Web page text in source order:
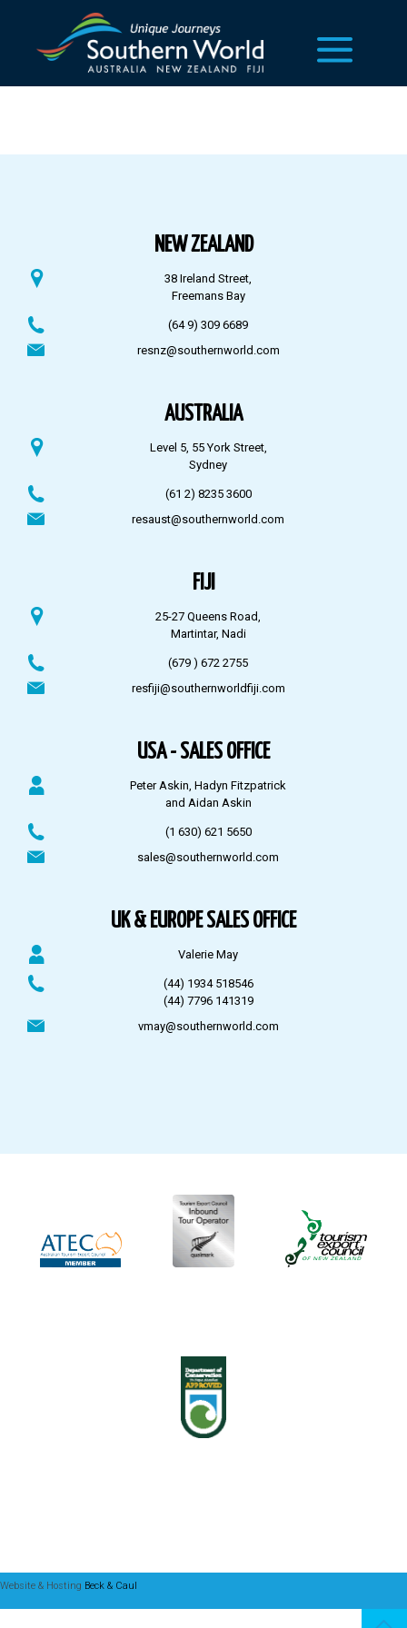
NEW ZEALAND
38 Ireland Street,
Freemans Bay
(64 9) 309 6689
resnz@southernworld.com
AUSTRALIA
Level 5, 55 York Street,
Sydney
(61 2) 8235 3600
resaust@southernworld.com
FIJI
25-27 Queens Road,
Martintar, Nadi
(679 ) 672 2755
resfiji@southernworldfiji.com
USA - SALES OFFICE
Peter Askin, Hadyn Fitzpatrick
and Aidan Askin
(1 630) 621 5650
sales@southernworld.com
UK & EUROPE SALES OFFICE
Valerie May
(44) 1934 518546
(44) 7796 141319
vmay@southernworld.com
Website & Hosting Beck & Caul